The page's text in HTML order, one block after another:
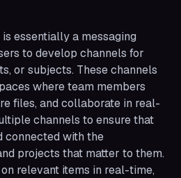
essentially a messaging
to develop channels for
or subjects. These channels
where team members
files, and collaborate in real-
channels to ensure that
connected with the
projects that matter to them.
relevant items in real-time,